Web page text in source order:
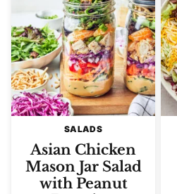
SALADS
Asian Chicken
Mason Jar Salad
with Peanut